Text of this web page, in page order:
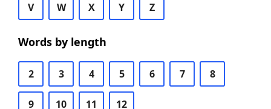
V W X Y Z
Words by length
2 3 4 5 6 7 8
9 10 11 12